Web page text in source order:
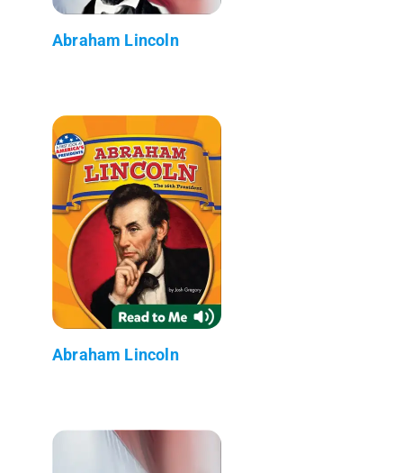
Abraham Lincoln
Abraham Lincoln